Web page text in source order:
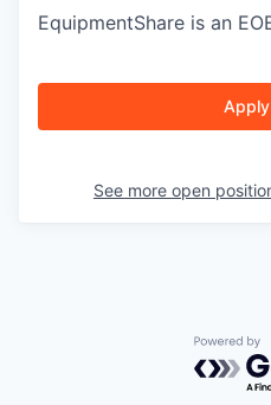
EquipmentShare is an
See more open